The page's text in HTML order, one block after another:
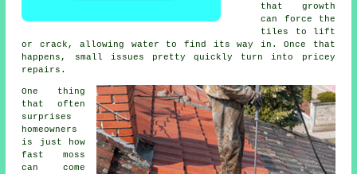
that growth
can force the
tiles to lift
or crack, allowing water to find its way in. Once that
happens, small issues pretty quickly turn into pricey
repairs.
One thing
that often
surprises
homeowners
is just how
fast moss
can come